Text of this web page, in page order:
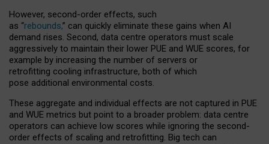
However, second-order effects, such
as “rebounds,” can quickly eliminate these gains when AI
demand rises. Second, data centre operators must scale
aggressively to maintain their lower PUE and WUE scores, for
example by increasing the number of servers or
retrofitting cooling infrastructure, both of which
pose additional environmental costs.
These aggregate and individual effects are not captured in PUE
and WUE metrics but point to a broader problem: data centre
operators can achieve low scores while ignoring the second-
order effects of scaling and retrofitting. Big tech can